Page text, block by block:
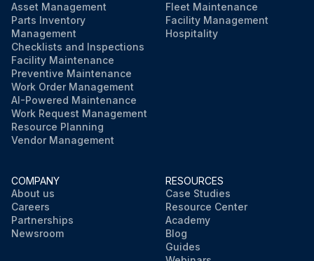
Asset Management
Parts Inventory
Management
Checklists and Inspections
Facility Maintenance
Preventive Maintenance
Work Order Management
AI-Powered Maintenance
Work Request Management
Resource Planning
Vendor Management
Fleet Maintenance
Facility Management
Hospitality
COMPANY
About us
Careers
Partnerships
Newsroom
RESOURCES
Case Studies
Resource Center
Academy
Blog
Guides